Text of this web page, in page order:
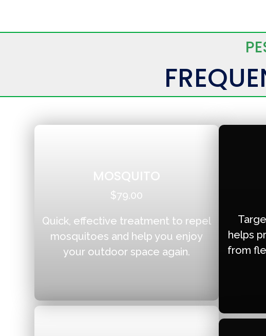
MOSQUITO
$79.00
Quick, effective treatment to repel
mosquitoes and help you enjoy
your outdoor space again.
helps
from